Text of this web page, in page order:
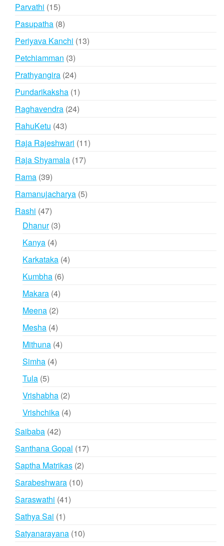
Parvathi 1515
products
Pasupatha 88
products
Periyava Kanchi 1313
Petchiamman 33
products
Prathyangira 2424
products
Pundarikaksha 11
product
Raghavendra 2424
RahuKetu 4343
products
Raja Rajeshwari 1111
Raja Shyamala 1717
Rama 3939
products
Ramanujacharya 55
Rashi 4747
products
Dhanur 33
Kanya 44
products
Karkataka 44
Kumbha 66
Makara 44
Meena 22
products
Mesha 44
products
Mithuna 44
Simha 44
Tula 55
products
Vrishabha 22
products
Vrishchika 44
Saibaba 4242
products
Santhana Gopal 1717
Saptha Matrikas 22
products
Sarabeshwara 1010
Saraswathi 4141
Sathya Sai 11
product
Satyanarayana 1010